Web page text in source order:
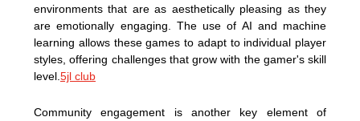
environments that are as aesthetically pleasing as they
are emotionally engaging. The use of AI and machine
learning allows these games to adapt to individual player
styles, offering challenges that grow with the gamer's skill
level. 5jl club
Community engagement is another key element of